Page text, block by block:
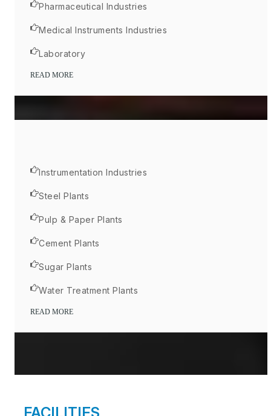
Pharmaceutical Industries
Medical Instruments Industries
Laboratory
READ MORE
Instrumentation Industries
Steel Plants
Pulp & Paper Plants
Cement Plants
Sugar Plants
Water Treatment Plants
READ MORE